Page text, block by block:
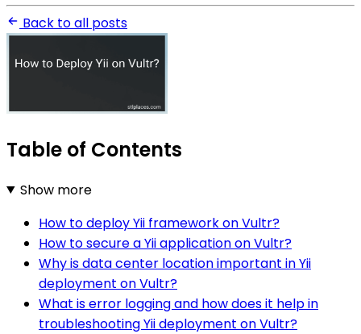
Back to all posts
Table of Contents
Show more
How to deploy Yii framework on Vultr?
How to secure a Yii application on Vultr?
Why is data center location important in Yii
deployment on Vultr?
What is error logging and how does it help in
troubleshooting Yii deployment on Vultr?